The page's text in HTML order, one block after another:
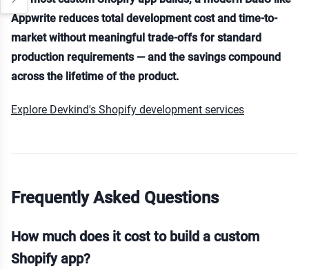
Appwrite reduces total development cost and time-to-
market without meaningful trade-offs for standard
production requirements — and the savings compound
across the lifetime of the product.
Explore Devkind's Shopify development services
Frequently Asked Questions
How much does it cost to build a custom
Shopify app?